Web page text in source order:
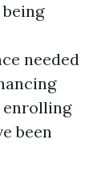
needed
enrolling
been